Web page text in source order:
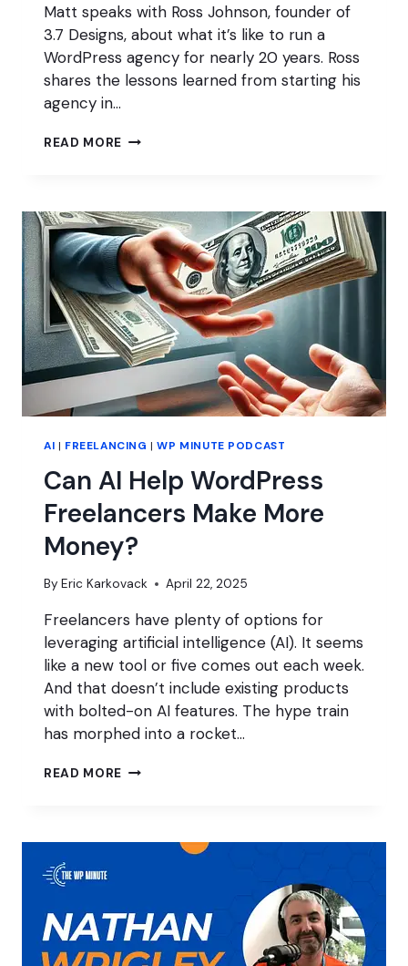
Matt speaks with Ross Johnson, founder of
3.7 Designs, about what it’s like to run a
WordPress agency for nearly 20 years. Ross
shares the lessons learned from starting his
agency in…
READ MORE EVOLUTION
AGENCY
AI | FREELANCING |WP MINUTE PODCAST
Can AI Help WordPress
Freelancers Make More
Money?
By Eric Karkovack April 22, 2025
Freelancers have plenty of options for
leveraging artificial intelligence (AI). It seems
like a new tool or five comes out each week.
And that doesn’t include existing products
with bolted-on AI features. The hype train
has morphed into a rocket…
READ MORE CAN
FREELANCERS